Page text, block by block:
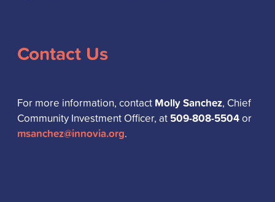
Contact Us
For more information, contact Molly Sanchez, Chief
Community Investment Officer, at 509-808-5504or
msanchez@innovia.org.